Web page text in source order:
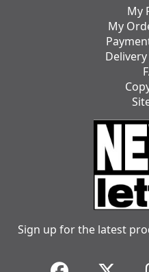
My
My
Sign up for the latest